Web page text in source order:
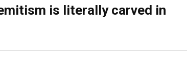
is literally carved in